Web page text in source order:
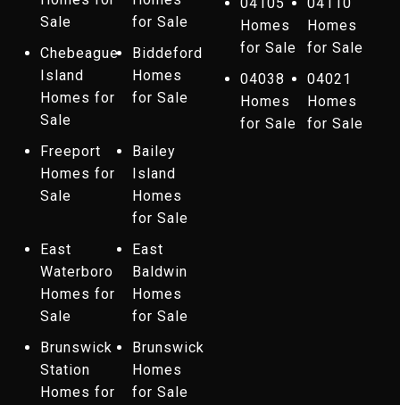
Sale
for Sale
Chebeague
Island
Homes for
Sale
Biddeford
Homes
for Sale
Freeport
Homes for
Sale
Bailey
Island
Homes
for Sale
East
Waterboro
Homes for
Sale
East
Baldwin
Homes
for Sale
Brunswick
Station
Homes for
Brunswick
Homes
for Sale
04105
Homes
for Sale
04110
Homes
for Sale
04038
Homes
for Sale
04021
Homes
for Sale